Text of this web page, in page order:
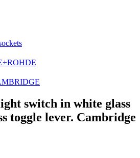
switch in white glass
toggle lever. Cambridge